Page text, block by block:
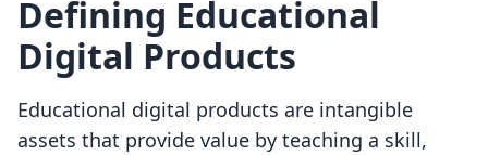
Defining Educational
Digital Products
Educational digital products are intangible
assets that provide value by teaching a skill,